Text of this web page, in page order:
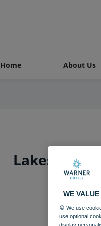
Home About Us
Lakeside
WE
🍪 We use
use optional